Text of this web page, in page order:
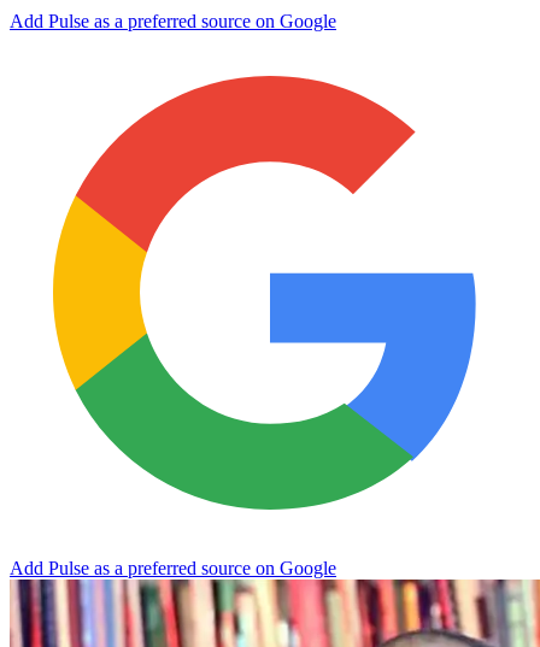
Add Pulse as a preferred source on Google
Add Pulse as a preferred source on Google